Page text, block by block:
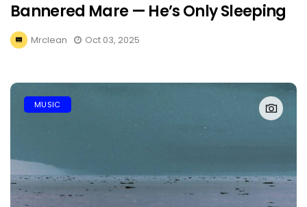
Bannered Mare — He’s Only Sleeping
Mrclean Oct 03, 2025
MUSIC